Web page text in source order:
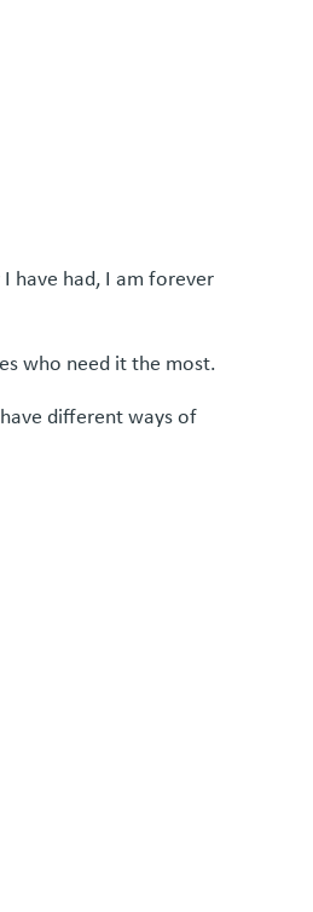
have had, I am forever
who need it the most.
different ways of